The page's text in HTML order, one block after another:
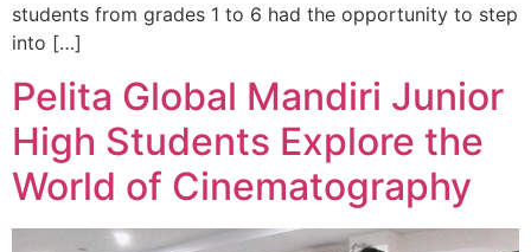
students from grades 1 to 6 had the opportunity to step
into […]
Pelita Global Mandiri Junior
High Students Explore the
World of Cinematography